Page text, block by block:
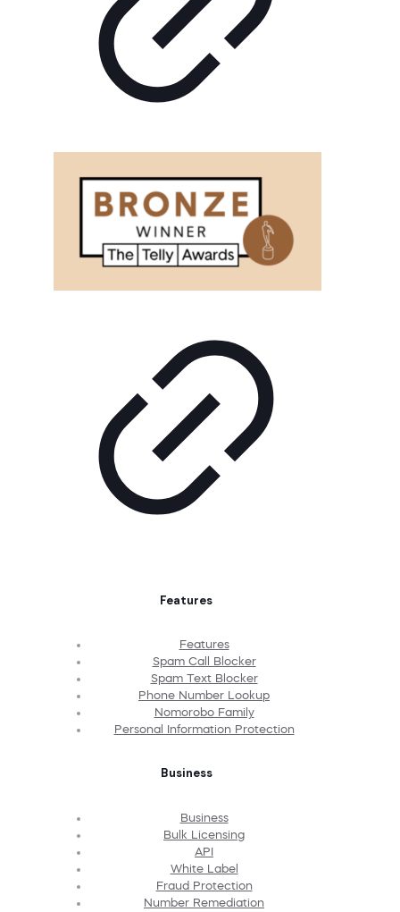
Features
Features
Spam Call Blocker
Spam Text Blocker
Phone Number Lookup
Nomorobo Family
Personal Information Protection
Business
Business
Bulk Licensing
API
White Label
Fraud Protection
Number Remediation